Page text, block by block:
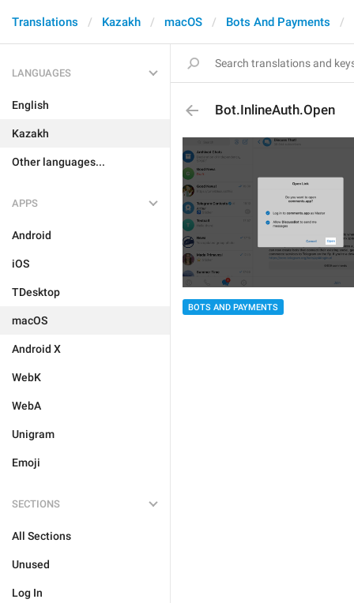
Translations Kazakh macOS Bots And Payments
LANGUAGES
English
Kazakh
Other languages...
APPS
Android
iOS
TDesktop
macOS
Android X
WebK
WebA
Unigram
Emoji
SECTIONS
All Sections
Unused
Log In
Bot.InlineAuth.Open
BOTS AND PAYMENTS